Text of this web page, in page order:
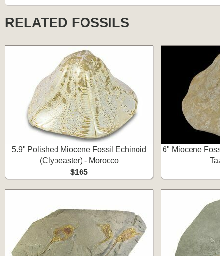
RELATED FOSSILS
5.9" Polished Miocene Fossil Echinoid
(Clypeaster) - Morocco
$165
6" Miocene